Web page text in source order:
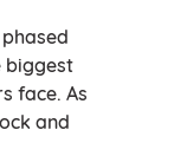
biggest
face. As
and